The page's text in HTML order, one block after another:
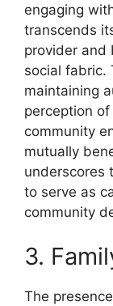
engaging
transcends
provider and
social fabric.
maintaining
perception
community
mutually
underscores
to serve as
community
3.
The